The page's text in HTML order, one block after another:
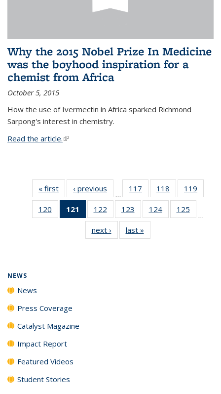
Why the 2015 Nobel Prize In Medicine
was the boyhood inspiration for a
chemist from Africa
October 5, 2015
How the use of Ivermectin in Africa sparked Richmond
Sarpong's interest in chemistry.
Read the article.(link is external)
« first News‹ previous
…
117
135
News
118
135
News
119
135
120
135
121
of 135
News
(Current
page)
122
135
News
123
135
News
124
135
125
135
…
next › Newslast »
NEWS
News
Press Coverage
Catalyst Magazine
Impact Report
Featured Videos
Student Stories